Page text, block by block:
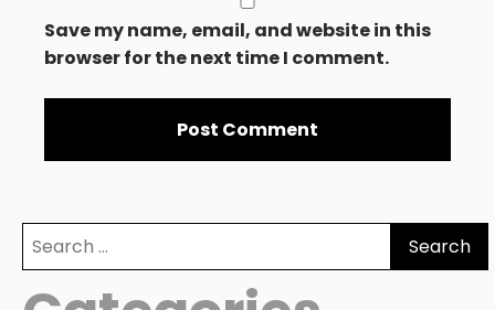
Save my name, email, and website in this
browser for the next time I comment.
Search
for: